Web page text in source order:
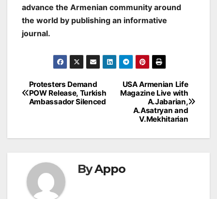
advance the Armenian community around
the world by publishing an informative
journal.
Post
navigation
USA Armenian Life
Magazine Live with
A.Jabarian,
A.Asatryan and
V.Mekhitarian
Protesters Demand
POW Release, Turkish
Ambassador Silenced
ByAppo